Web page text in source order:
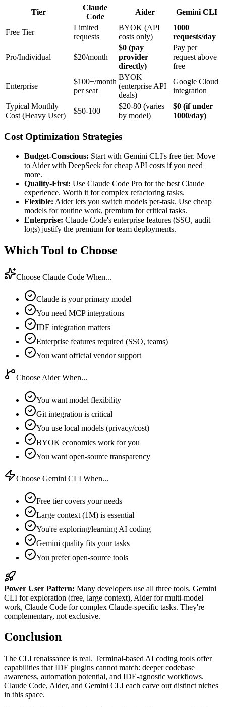
Tier
Claude
Code
Aider Gemini CLI
Free Tier
Limited
requests
BYOK (API
costs only)
1000
requests/day
Pro/Individual $20/month
$0 (pay
provider
directly)
Pay per
request above
free
Enterprise
$100+/month
per seat
BYOK
(enterprise API
deals)
Google Cloud
integration
Typical Monthly
Cost (Heavy User)
$50-100
$20-80 (varies
by model)
$0 (if under
1000/day)
Cost Optimization Strategies
Budget-Conscious: Start with Gemini CLI's free tier. Move
to Aider with DeepSeek for cheap API costs if you need
more.
Quality-First: Use Claude Code Pro for the best Claude
experience. Worth it for complex refactoring tasks.
Flexible: Aider lets you switch models per-task. Use cheap
models for routine work, premium for critical tasks.
Enterprise: Claude Code's enterprise features (SSO, audit
logs) justify the premium for team deployments.
Which Tool to Choose
Choose Claude Code When...
Claude is your primary model
You need MCP integrations
IDE integration matters
Enterprise features required (SSO, teams)
You want official vendor support
Choose Aider When...
You want model flexibility
Git integration is critical
You use local models (privacy/cost)
BYOK economics work for you
You want open-source transparency
Choose Gemini CLI When...
Free tier covers your needs
Large context (1M) is essential
You're exploring/learning AI coding
Gemini quality fits your tasks
You prefer open-source tools
Power User Pattern: Many developers use all three tools. Gemini
CLI for exploration (free, large context), Aider for multi-model
work, Claude Code for complex Claude-specific tasks. They're
complementary, not exclusive.
Conclusion
The CLI renaissance is real. Terminal-based AI coding tools offer
capabilities that IDE plugins cannot match: deeper codebase
awareness, automation potential, and IDE-agnostic workflows.
Claude Code, Aider, and Gemini CLI each carve out distinct niches
in this space.